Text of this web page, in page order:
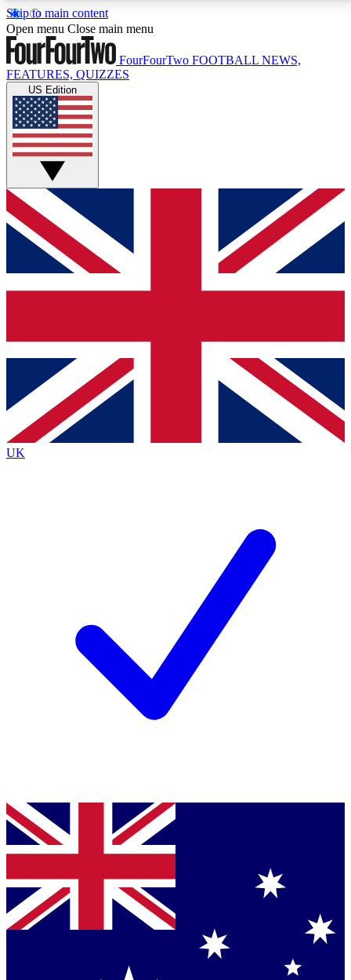
Skip to main content
17
MEMBER FEATURESACCESS AVAILABLE
Live Q&A Sessions
Weekly interactive sessions
GET CLUB ACCESS QUICK
For the quickest way to join, simply enter your email
below and get access. We will send a confirmation
and sign you up to our newsletter to keep you
Contact me with news and offers from other Future
brands
By submitting your information you agree to the Terms & Conditionsand
Privacy
Policyand are aged 16 or over.
Open menu Close main menu
FourFourTwo FOOTBALL NEWS,
FEATURES, QUIZZES
US Edition
UK